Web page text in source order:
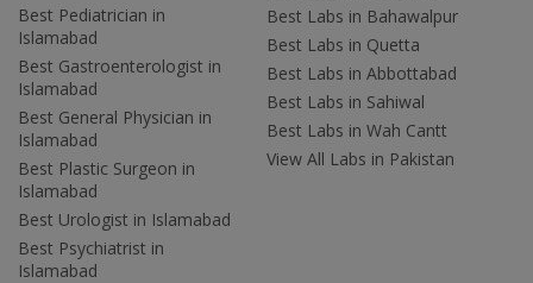
Best Pediatrician in
Islamabad
Best Gastroenterologist in
Islamabad
Best General Physician in
Islamabad
Best Plastic Surgeon in
Islamabad
Best Urologist in Islamabad
Best Psychiatrist in
Islamabad
Best Labs in Bahawalpur
Best Labs in Quetta
Best Labs in Abbottabad
Best Labs in Sahiwal
Best Labs in Wah Cantt
View All Labs in Pakistan